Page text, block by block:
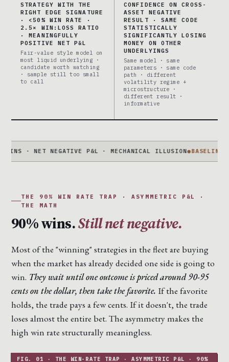
STRATEGY WITH THE
RIGHT EDGE SIGNATURE
· <50% WIN RATE ·
2.5× WIN:LOSS RATIO
· MEANINGFULLY
POSITIVE NET P&L
Fair-value style model on
most liquid underlying ·
candidate worth watching
· sample still too small
to call
CONFIDENCE ON CROSS-
ASSET NEGATIVE
RESULT · SAME CODE
STATISTICALLY
SIGNIFICANTLY LOSING
MONEY ON OTHER
UNDERLYINGS
Same model · same
parameters · same code
path · different
volatility regime +
microstructure ·
different result ·
informative
NET NEGATIVE P&L · MECHANICAL ILLUSION ● BASELINE IS NOT
THE 90% WIN RATE TRAP · ASYMMETRIC P&L ·
THE MATH
90% wins.Still net negative.
Most of the "winning" strategies in the fleet are buying
when the market has already decided one side is going to
win. They wait until one outcome is priced around 90-95
cents on the dollar, then take the favorite. If the favorite
holds, the trade pays a few cents. If it doesn't, the trade
loses almost the entire bet. The asymmetry makes the
high win rate structurally meaningless.